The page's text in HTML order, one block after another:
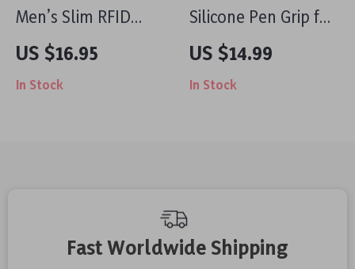
Men’s Slim RFID
Carbon Fiber Smart
Wallet with AirTag
Holder
US $16.95
In Stock
Silicone Pen Grip for
Apple Pencil
US $14.99
In Stock
Fast Worldwide Shipping